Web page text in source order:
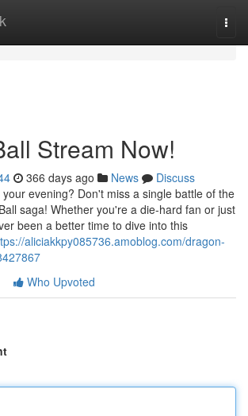
Stream Now!
366 days ago News
Discuss
evening? Don't miss a single battle of the
saga! Whether you're a die-hard fan or just
been a better time to dive into this
aliciakkpy085736.amoblog.com/dragon-
Who Upvoted